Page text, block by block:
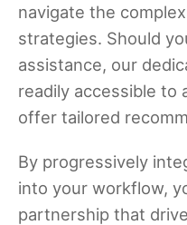
navigate the
strategies. Should
assistance, our
readily accessible to
offer tailored
By progressively
into your workflow,
partnership that